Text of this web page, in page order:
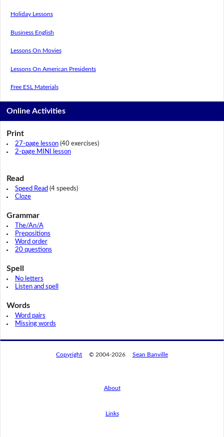
Holiday Lessons
Business English
Lessons On Movies
Lessons On American Presidents
Free ESL Materials
Online Activities
Print
27-page lesson(40 exercises)
2-page MINI lesson
Read
Speed Read (4 speeds)
Cloze
Grammar
The/An/A
Prepositions
Word order
20 questions
Spell
No letters
Listen and spell
Words
Word pairs
Missing words
Copyright © 2004-2026 Sean Banville
About
Links